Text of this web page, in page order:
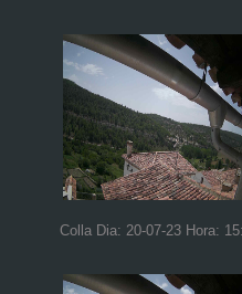
Colla Dia: 20-07-23 Hora: